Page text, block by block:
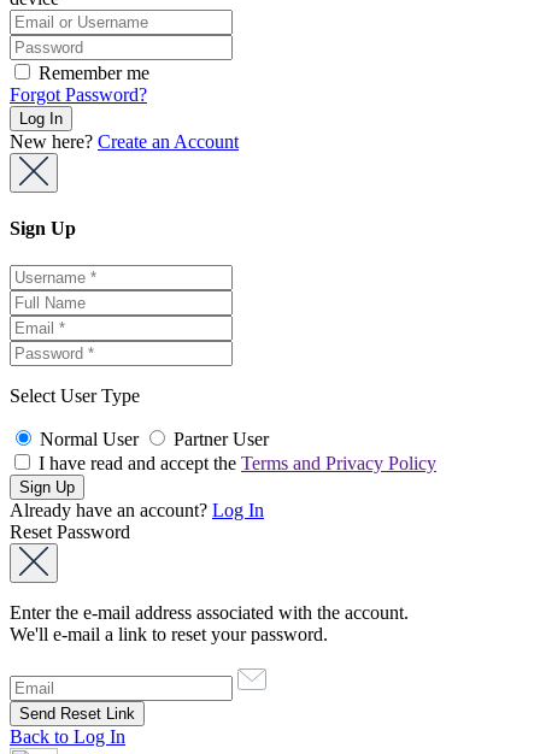
Remember me
Forgot Password?
New here? Create an Account
Sign Up
Select User Type
Normal User
Partner User
I have read and accept the Terms and Privacy Policy
Already have an account? Log In
Reset Password
Enter the e-mail address associated with the account.
We'll e-mail a link to reset your password.
Back to Log In